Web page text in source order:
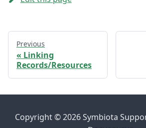
Previous
Linking
Records/Resources
Copyright © 2026 Symbiota